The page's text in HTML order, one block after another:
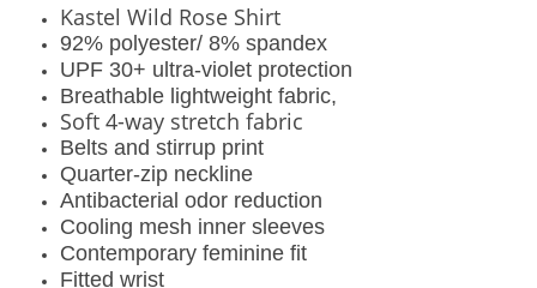
Kastel Wild Rose Shirt
92% polyester/ 8% spandex
UPF 30+ ultra-violet protection
Breathable lightweight fabric,
Soft 4-way stretch fabric
Belts and stirrup print
Quarter-zip neckline
Antibacterial odor reduction
Cooling mesh inner sleeves
Contemporary feminine fit
Fitted wrist